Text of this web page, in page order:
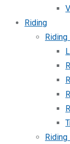
Riding
Riding